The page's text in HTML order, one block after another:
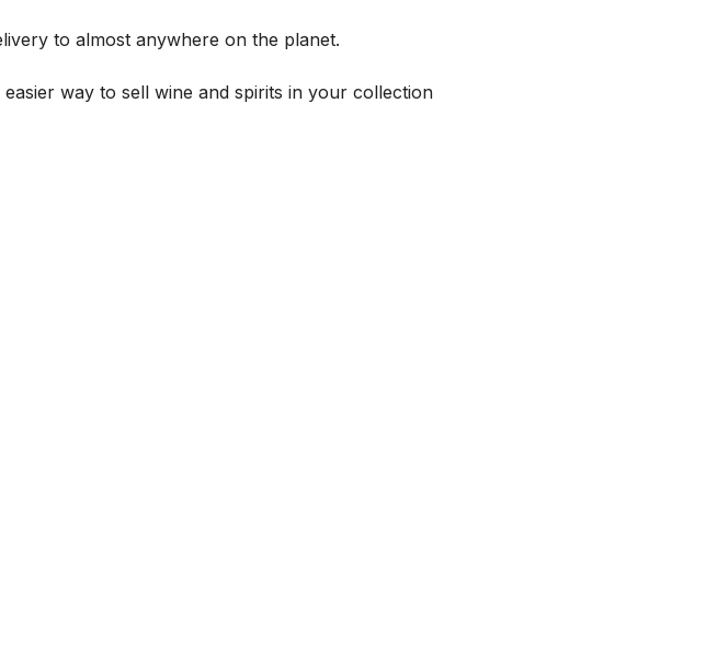
to almost anywhere on the planet.
way to sell wine and spirits in your collection